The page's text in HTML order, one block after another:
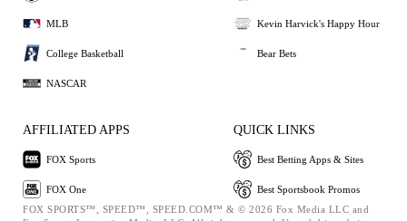
MLB
College Basketball
NASCAR
Kevin Harvick's Happy Hour
Bear Bets
AFFILIATED APPS
FOX Sports
FOX One
QUICK LINKS
Best Betting Apps & Sites
Best Sportsbook Promos
FOX SPORTS™, SPEED™, SPEED.COM™ & © 2026 Fox Media LLC and